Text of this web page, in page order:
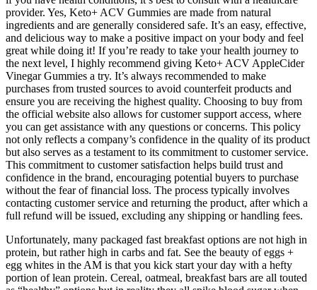
provider. Yes, Keto+ ACV Gummies are made from natural
ingredients and are generally considered safe. It’s an easy, effective,
and delicious way to make a positive impact on your body and feel
great while doing it! If you’re ready to take your health journey to
the next level, I highly recommend giving Keto+ ACV AppleCider
Vinegar Gummies a try. It’s always recommended to make
purchases from trusted sources to avoid counterfeit products and
ensure you are receiving the highest quality. Choosing to buy from
the official website also allows for customer support access, where
you can get assistance with any questions or concerns. This policy
not only reflects a company’s confidence in the quality of its product
but also serves as a testament to its commitment to customer service.
This commitment to customer satisfaction helps build trust and
confidence in the brand, encouraging potential buyers to purchase
without the fear of financial loss. The process typically involves
contacting customer service and returning the product, after which a
full refund will be issued, excluding any shipping or handling fees.
Unfortunately, many packaged fast breakfast options are not high in
protein, but rather high in carbs and fat. See the beauty of eggs +
egg whites in the AM is that you kick start your day with a hefty
portion of lean protein. Cereal, oatmeal, breakfast bars are all touted